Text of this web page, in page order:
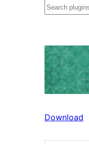
Search
Download